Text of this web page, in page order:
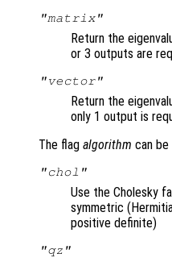
"matrix"
Return the
or 3 outputs are
"vector"
Return the
only 1 output is
The flag algorithm can
"chol"
Use the Cholesky
symmetric
positive definite)
"qz"